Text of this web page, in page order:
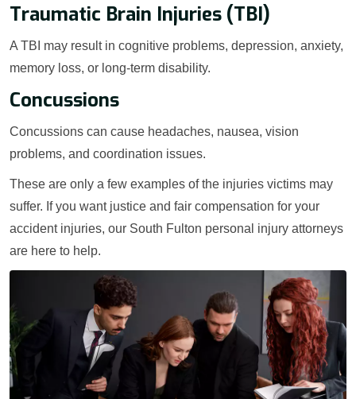
Traumatic Brain Injuries (TBI)
A TBI may result in cognitive problems, depression, anxiety,
memory loss, or long-term disability.
Concussions
Concussions can cause headaches, nausea, vision
problems, and coordination issues.
These are only a few examples of the injuries victims may
suffer. If you want justice and fair compensation for your
accident injuries, our South Fulton personal injury attorneys
are here to help.